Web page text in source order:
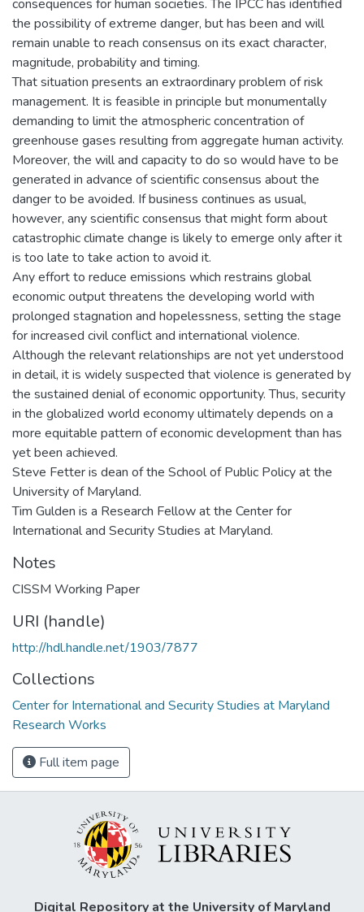
consequences for human societies. The IPCC has identified
the possibility of extreme danger, but has been and will
remain unable to reach consensus on its exact character,
magnitude, probability and timing.
That situation presents an extraordinary problem of risk
management. It is feasible in principle but monumentally
demanding to limit the atmospheric concentration of
greenhouse gases resulting from aggregate human activity.
Moreover, the will and capacity to do so would have to be
generated in advance of scientific consensus about the
danger to be avoided. If business continues as usual,
however, any scientific consensus that might form about
catastrophic climate change is likely to emerge only after it
is too late to take action to avoid it.
Any effort to reduce emissions which restrains global
economic output threatens the developing world with
prolonged stagnation and hopelessness, setting the stage
for increased civil conflict and international violence.
Although the relevant relationships are not yet understood
in detail, it is widely suspected that violence is generated by
the sustained denial of economic opportunity. Thus, security
in the globalized world economy ultimately depends on a
more equitable pattern of economic development than has
yet been achieved.
Steve Fetter is dean of the School of Public Policy at the
University of Maryland.
Tim Gulden is a Research Fellow at the Center for
International and Security Studies at Maryland.
Notes
CISSM Working Paper
URI (handle)
http://hdl.handle.net/1903/7877
Collections
Center for International and Security Studies at Maryland
Research Works
Full item page
Digital Repository at the University of Maryland